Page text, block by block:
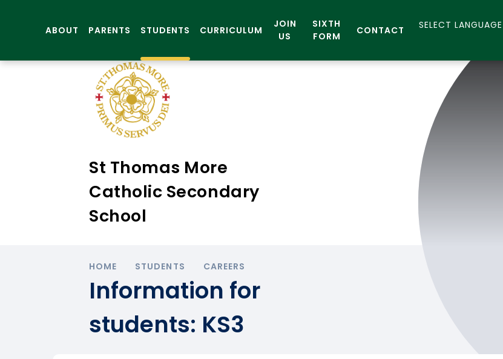
ABOUT PARENTS STUDENTS CURRICULUM
JOIN
US
SIXTH
FORM
CONTACT
St Thomas More
Catholic Secondary
School
HOME STUDENTS CAREERS
Information for
students: KS3